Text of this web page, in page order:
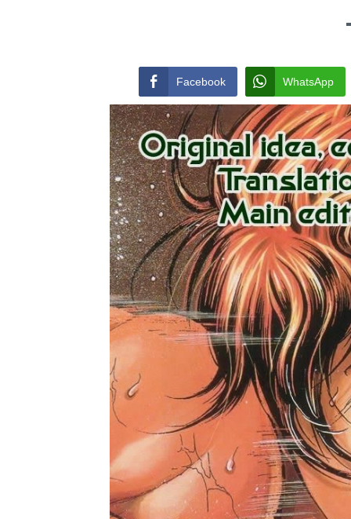
Facebook WhatsApp